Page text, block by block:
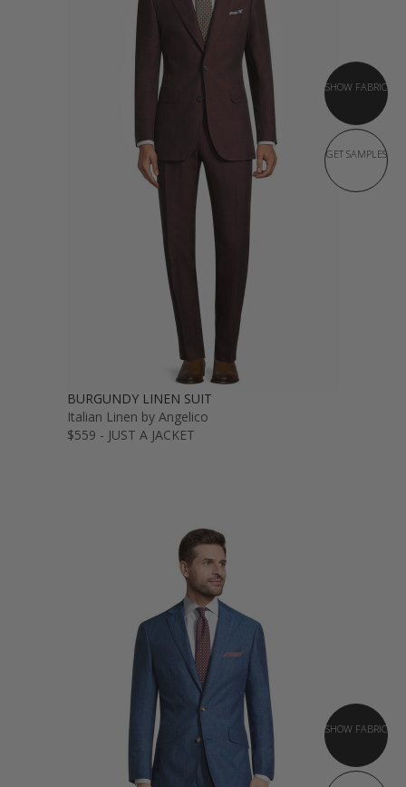
SHOW FABRIC
GET SAMPLES
BURGUNDY LINEN SUIT
Italian Linen by Angelico
$559 - JUST A JACKET
SHOW FABRIC